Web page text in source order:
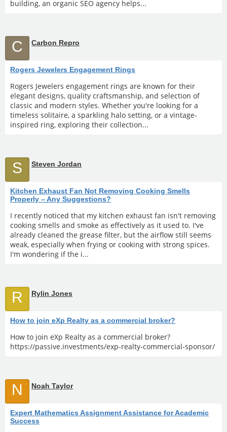
building, an organic SEO agency helps...
C Carbon Repro
Rogers Jewelers Engagement Rings
Rogers Jewelers engagement rings are known for their
elegant designs, quality craftsmanship, and selection of
classic and modern styles. Whether you're looking for a
timeless solitaire, a sparkling halo setting, or a vintage-
inspired ring, exploring their collection...
S Steven Jordan
Kitchen Exhaust Fan Not Removing Cooking Smells
Properly – Any Suggestions?
I recently noticed that my kitchen exhaust fan isn't removing
cooking smells and smoke as effectively as it used to. I've
already cleaned the grease filter, but the airflow still seems
weak, especially when frying or cooking with strong spices.
I'm wondering if the i...
R Rylin Jones
How to join eXp Realty as a commercial broker?
How to join eXp Realty as a commercial broker?
https://passive.investments/exp-realty-commercial-sponsor/
N Noah Taylor
Expert Mathematics Assignment Assistance for Academic
Success